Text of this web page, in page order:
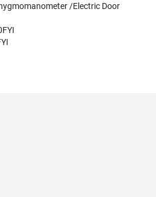
/Electric Door